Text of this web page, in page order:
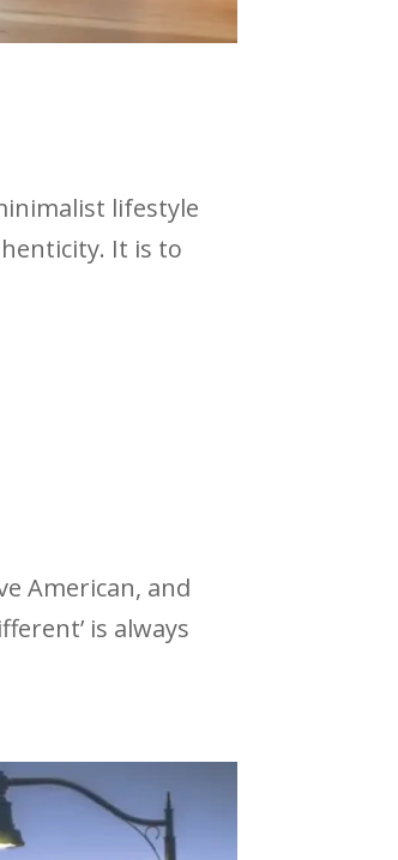
lifestyle
It is to
American, and
is always